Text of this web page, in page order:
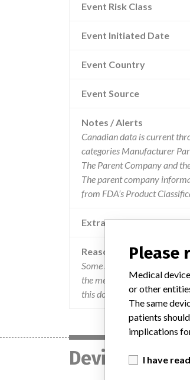
Event Risk Class
Event Initiated Date
Event Country
Event Source
Notes / Alerts
Canadian data is current
categories Manufacturer
The Parent Company and
The parent company
from FDA’s Product
Extra notes in the data
Reason
Some surestep flexx blood
the meter is placed in the
this does not impact any
Device
Please
Medical
or other
The same
patients
implications
I have